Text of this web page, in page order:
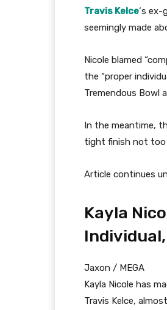
Travis Kelce‘s ex-
seemingly made
Nicole blamed
the “proper
Tremendous Bowl
In the meantime,
tight finish not too
Article continues
Kayla
Individual,
Jaxon / MEGA
Kayla Nicole has
Travis Kelce,